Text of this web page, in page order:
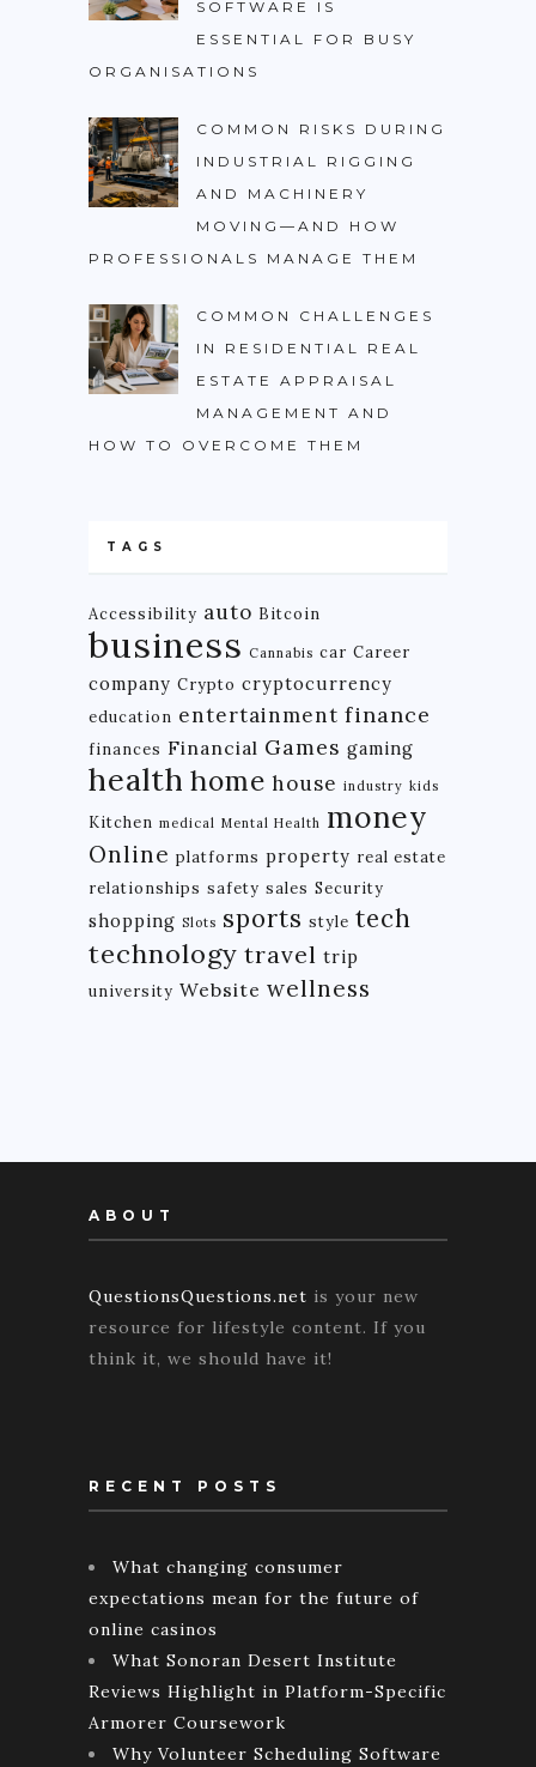
SOFTWARE IS
ESSENTIAL FOR BUSY
ORGANISATIONS
COMMON RISKS DURING
INDUSTRIAL RIGGING
AND MACHINERY
MOVING—AND HOW
PROFESSIONALS MANAGE THEM
COMMON CHALLENGES
IN RESIDENTIAL REAL
ESTATE APPRAISAL
MANAGEMENT AND
HOW TO OVERCOME THEM
TAGS
Accessibility auto Bitcoin
business Cannabis car Career
company Crypto cryptocurrency
education entertainment finance
finances Financial Games gaming
health home house industry kids
Kitchen medical Mental Health money
Online platforms property real estate
relationships safety sales Security
shopping Slots sports style tech
technology travel trip
university Website wellness
ABOUT
QuestionsQuestions.net is your new
resource for lifestyle content. If you
think it, we should have it!
RECENT POSTS
What changing consumer
expectations mean for the future of
online casinos
What Sonoran Desert Institute
Reviews Highlight in Platform-Specific
Armorer Coursework
Why Volunteer Scheduling Software